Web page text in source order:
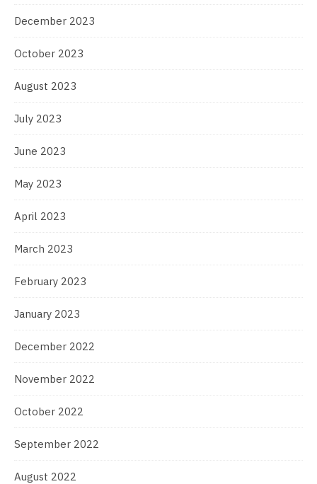
December 2023
October 2023
August 2023
July 2023
June 2023
May 2023
April 2023
March 2023
February 2023
January 2023
December 2022
November 2022
October 2022
September 2022
August 2022